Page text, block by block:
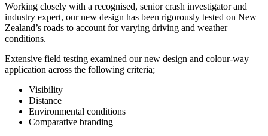
Working closely with a recognised, senior crash investigator and
industry expert, our new design has been rigorously tested on New
Zealand’s roads to account for varying driving and weather
conditions.
Extensive field testing examined our new design and colour-way
application across the following criteria;
Visibility
Distance
Environmental conditions
Comparative branding